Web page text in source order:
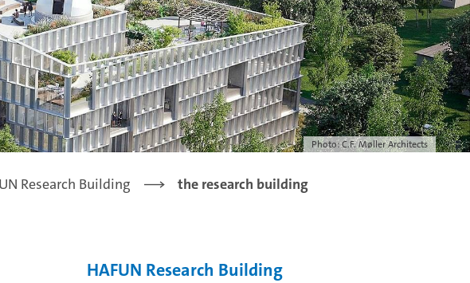
Photo: C.F. Møller Architects
Research Building the research building
HAFUN Research Building